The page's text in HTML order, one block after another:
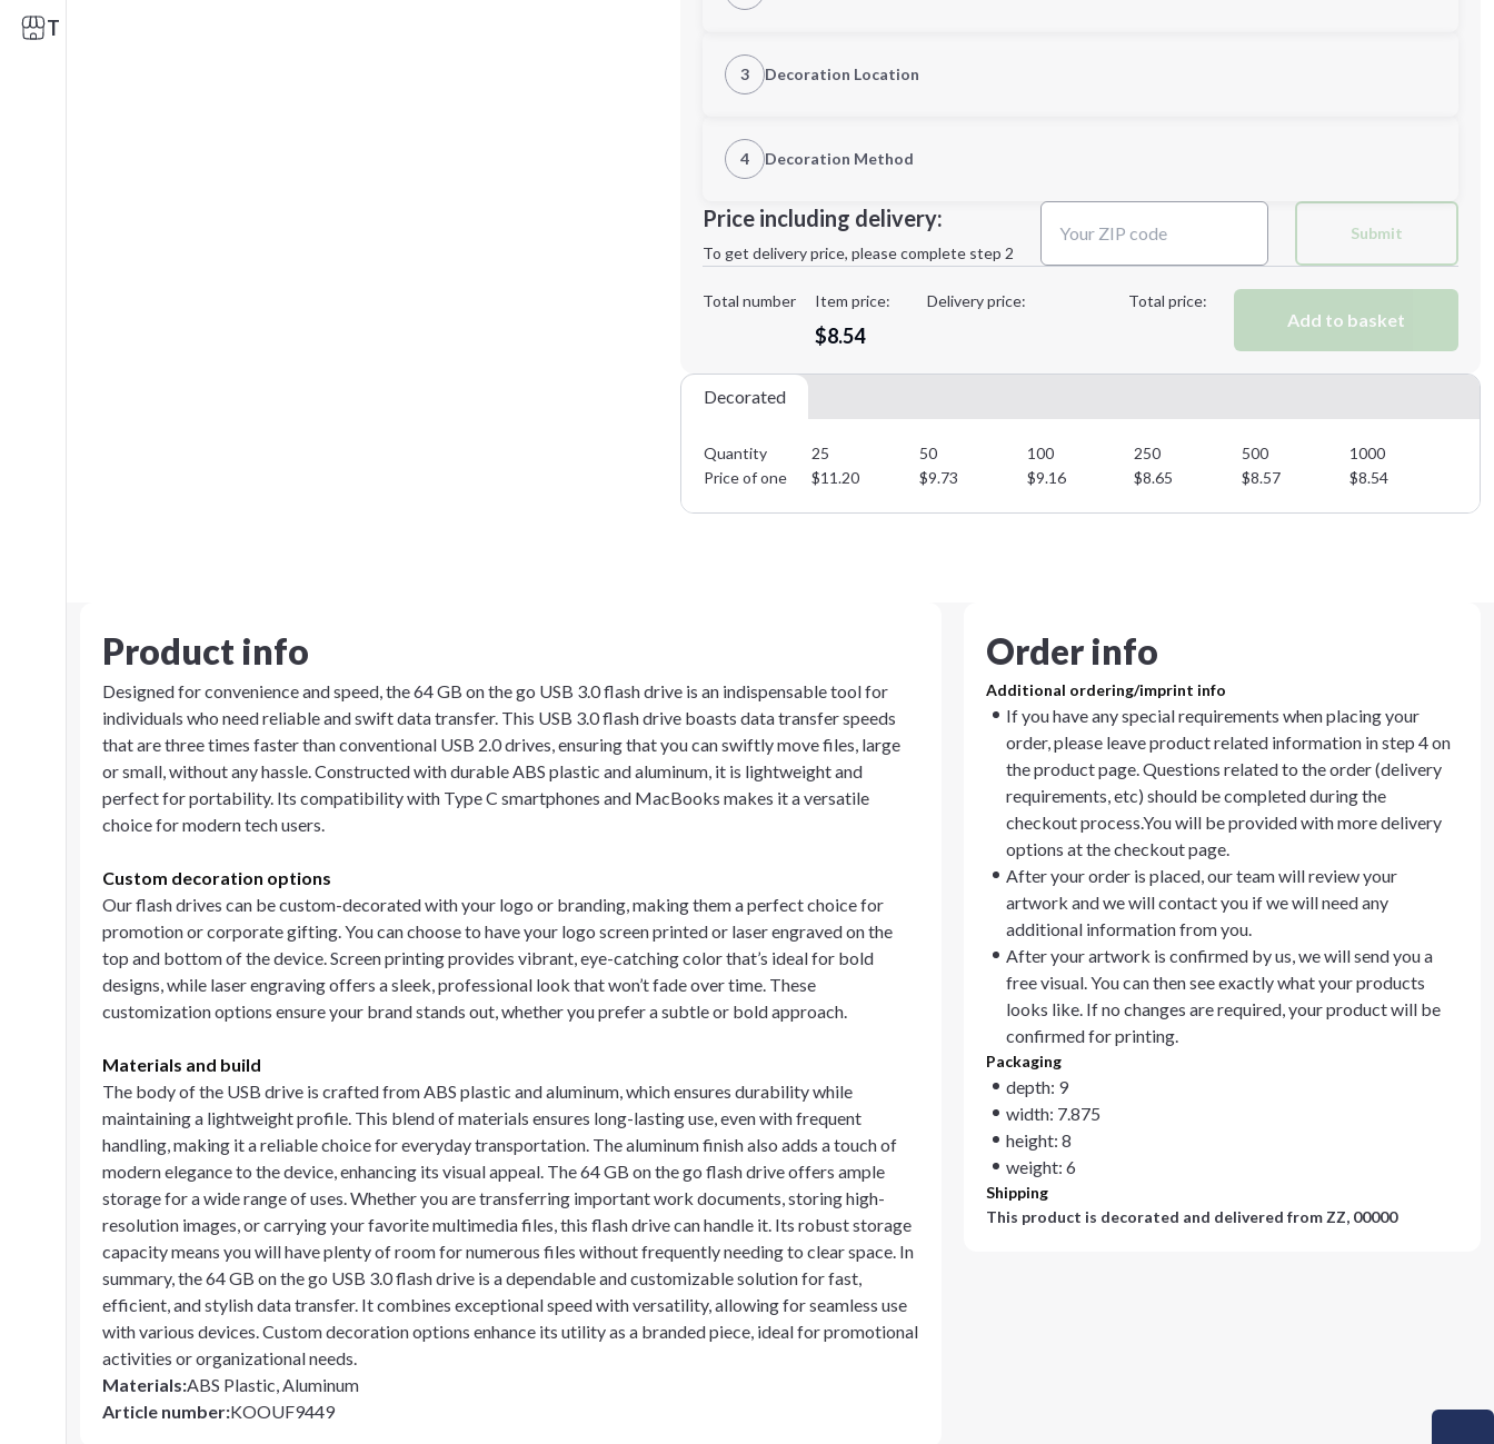
Trade Shows
Next Step
3 Decoration Location
4 Decoration Method
Decoration Method:
Price including delivery:
To get delivery price, please complete step 2
Submit
Total number Item price:
$8.54
Delivery price: Total price:
Add to basket
Decorated
Quantity 25 50 100 250 500
1000
Price of one
$11.20 $9.73 $9.16 $8.65 $8.57 $8.54
Product info
Designed for convenience and speed, the 64 GB on the go USB 3.0 flash drive is an indispensable tool for
individuals who need reliable and swift data transfer. This USB 3.0 flash drive boasts data transfer speeds
that are three times faster than conventional USB 2.0 drives, ensuring that you can swiftly move files, large
or small, without any hassle. Constructed with durable ABS plastic and aluminum, it is lightweight and
perfect for portability. Its compatibility with Type C smartphones and MacBooks makes it a versatile
choice for modern tech users.
Custom decoration options
Our flash drives can be custom-decorated with your logo or branding, making them a perfect choice for
promotion or corporate gifting. You can choose to have your logo screen printed or laser engraved on the
top and bottom of the device. Screen printing provides vibrant, eye-catching color that’s ideal for bold
designs, while laser engraving offers a sleek, professional look that won’t fade over time. These
customization options ensure your brand stands out, whether you prefer a subtle or bold approach.
Materials and build
The body of the USB drive is crafted from ABS plastic and aluminum, which ensures durability while
maintaining a lightweight profile. This blend of materials ensures long-lasting use, even with frequent
handling, making it a reliable choice for everyday transportation. The aluminum finish also adds a touch of
modern elegance to the device, enhancing its visual appeal. The 64 GB on the go flash drive offers ample
storage for a wide range of uses. Whether you are transferring important work documents, storing high-
resolution images, or carrying your favorite multimedia files, this flash drive can handle it. Its robust storage
capacity means you will have plenty of room for numerous files without frequently needing to clear space. In
summary, the 64 GB on the go USB 3.0 flash drive is a dependable and customizable solution for fast,
efficient, and stylish data transfer. It combines exceptional speed with versatility, allowing for seamless use
with various devices. Custom decoration options enhance its utility as a branded piece, ideal for promotional
activities or organizational needs.
Materials:ABS Plastic, Aluminum
Article number:KOOUF9449
Order info
Additional ordering/imprint info
If you have any special requirements when placing your
order, please leave product related information in step 4 on
the product page. Questions related to the order (delivery
requirements, etc) should be completed during the
checkout process.You will be provided with more delivery
options at the checkout page.
After your order is placed, our team will review your
artwork and we will contact you if we will need any
additional information from you.
After your artwork is confirmed by us, we will send you a
free visual. You can then see exactly what your products
looks like. If no changes are required, your product will be
confirmed for printing.
Packaging
depth: 9
width: 7.875
height: 8
weight: 6
Shipping
This product is decorated and delivered from ZZ, 00000